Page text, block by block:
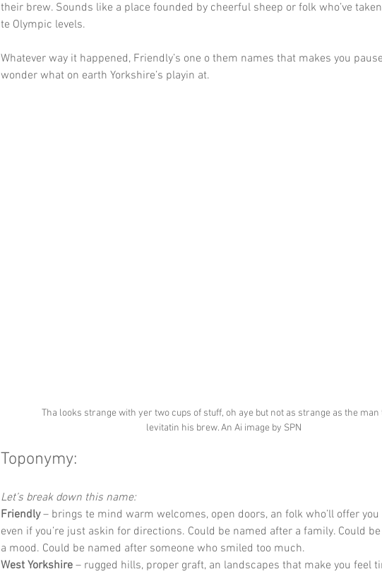
their brew. Sounds like a place founded by cheerful sheep or folk who’ve
te Olympic levels.
Whatever way it happened, Friendly’s one o them names that makes you
wonder what on earth Yorkshire’s playin at.
Tha looks strange with yer two cups of stuff, oh aye but not as strange as the
levitatin his brew. An Ai image by SPN
Toponymy:
Let’s break down this name:
Friendly – brings te mind warm welcomes, open doors, an folk who’ll offer you
even if you’re just askin for directions. Could be named after a family. Could
a mood. Could be named after someone who smiled too much.
West Yorkshire – rugged hills, proper graft, an landscapes that make you feel